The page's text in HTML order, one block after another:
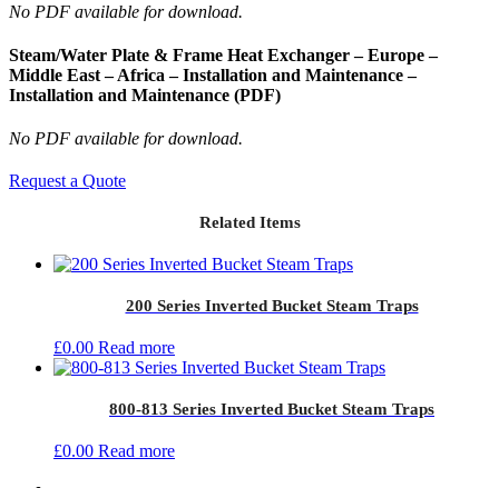
No PDF available for download.
Steam/Water Plate & Frame Heat Exchanger – Europe –
Middle East – Africa – Installation and Maintenance –
Installation and Maintenance (PDF)
No PDF available for download.
Request a Quote
Related Items
200 Series Inverted Bucket Steam Traps
£0.00 Read more
800-813 Series Inverted Bucket Steam Traps
£0.00 Read more